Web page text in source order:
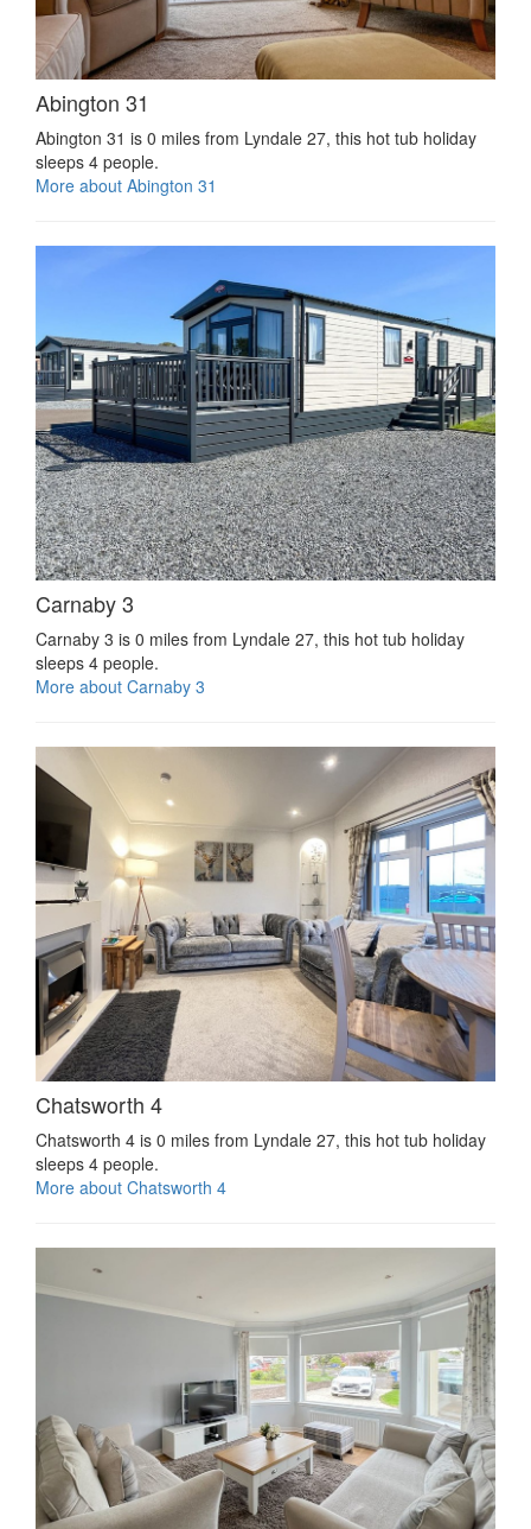
Abington 31
Abington 31 is 0 miles from Lyndale 27, this hot tub holiday
sleeps 4 people.
More about Abington 31
Carnaby 3
Carnaby 3 is 0 miles from Lyndale 27, this hot tub holiday
sleeps 4 people.
More about Carnaby 3
Chatsworth 4
Chatsworth 4 is 0 miles from Lyndale 27, this hot tub holiday
sleeps 4 people.
More about Chatsworth 4